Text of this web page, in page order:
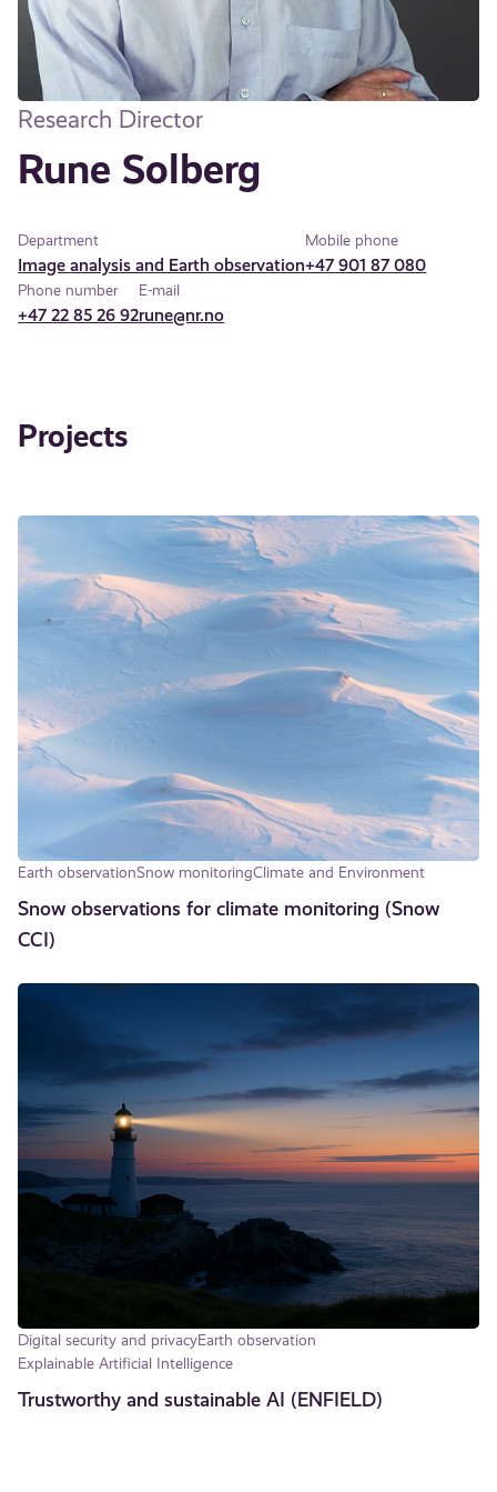
Research Director
Rune Solberg
Department
Image analysis and Earth observation
Mobile phone
+47 901 87 080
Phone number
+47 22 85 26 92
E-mail
rune@nr.no
Projects
Earth observationSnow monitoringClimate and Environment
Snow observations for climate monitoring (Snow
CCI)
Digital security and privacyEarth observation
Explainable Artificial Intelligence
Trustworthy and sustainable AI (ENFIELD)